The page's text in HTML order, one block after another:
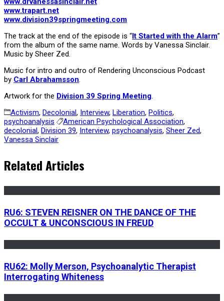
www.trapart.net
www.division39springmeeting.com
The track at the end of the episode is “It Started with the Alarm”
from the album of the same name. Words by Vanessa Sinclair.
Music by Sheer Zed.
Music for intro and outro of Rendering Unconscious Podcast
by Carl Abrahamsson.
Artwork for the Division 39 Spring Meeting.
Activism, Decolonial, Interview, Liberation, Politics,
psychoanalysis
American Psychological Association,
decolonial, Division 39, Interview, psychoanalysis, Sheer Zed,
Vanessa Sinclair
Related Articles
RU6: STEVEN REISNER ON THE DANCE OF THE
OCCULT & UNCONSCIOUS IN FREUD
RU62: Molly Merson, Psychoanalytic Therapist
Interrogating Whiteness